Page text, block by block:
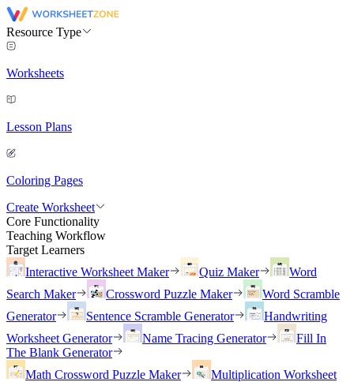
Resource Type
Worksheets
Lesson Plans
Coloring Pages
Create Worksheet
Core Functionality
Teaching Workflow
Target Learners
Interactive Worksheet Maker
Quiz Maker
Word
Search Maker
Crossword Puzzle Maker
Word Scramble
Generator
Sentence Scramble Generator
Handwriting
Worksheet Generator
Name Tracing Generator
Fill In
The Blank Generator
Math Crossword Puzzle Maker
Multiplication Worksheet